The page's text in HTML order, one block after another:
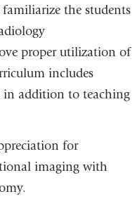
the students
proper utilization of
includes
in addition to teaching
for
imaging with